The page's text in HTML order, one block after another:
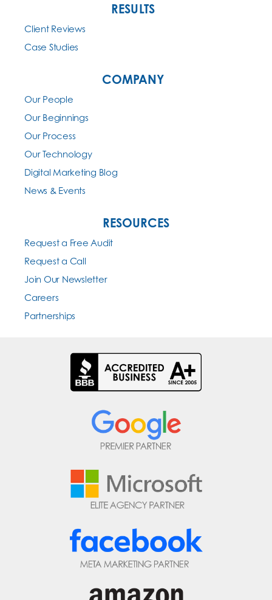
RESULTS
Client Reviews
Case Studies
COMPANY
Our People
Our Beginnings
Our Process
Our Technology
Digital Marketing Blog
News & Events
RESOURCES
Request a Free Audit
Request a Call
Join Our Newsletter
Careers
Partnerships